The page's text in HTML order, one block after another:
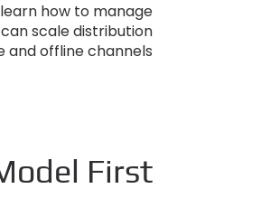
learn how to manage
scale distribution
offline channels
First